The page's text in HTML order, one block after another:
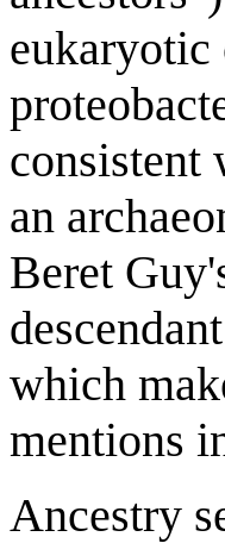
eukaryotic
consistent
an
Beret
which
mentions
Ancestry